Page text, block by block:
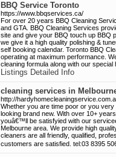
BBQ Service Toronto
https://www.bbqservices.ca/
For over 20 years BBQ Cleaning
and GTA. BBQ Cleaning Services
site and give your BBQ touch up BBQ
we give it a high quality polishing &
self booking calendar. Toronto BBQ
operating at maximum performance.
cleaning formula along with our
Listings Detailed Info
cleaning services in
http://
Whether you are time poor or you
looking brand new. With over 10+
youâ€™ll be satisfyied with our
Melbourne area. We provide high
cleaners are all friendly, qualified,
customers are satisfied. tel:03 8395